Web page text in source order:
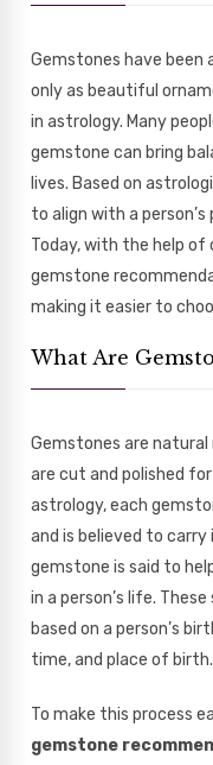
Gemstones have
only as beautiful
in astrology. Many
gemstone can bring
lives. Based on
to align with a
Today, with the help of
gemstone
making it easier to
What Are
Gemstones are
are cut and polished
astrology, each
and is believed to
gemstone is said to
in a person’s life.
based on a person’s
time, and place of birth.
To make this process
gemstone